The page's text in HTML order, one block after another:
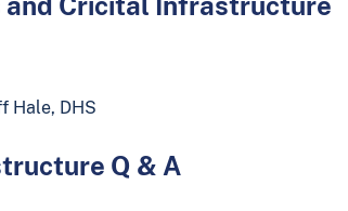
Hale, DHS
Q & A